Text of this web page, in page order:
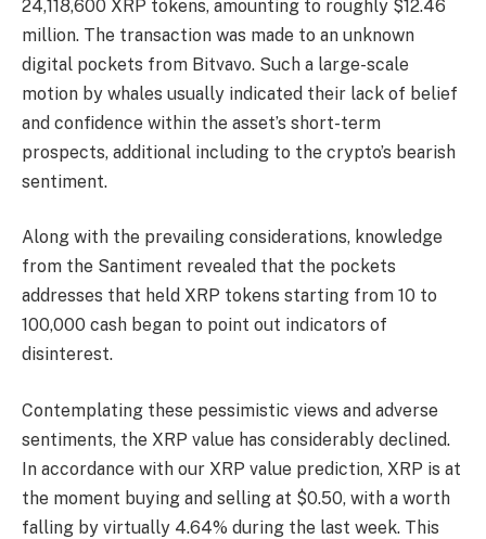
24,118,600 XRP tokens, amounting to roughly $12.46
million. The transaction was made to an unknown
digital pockets from Bitvavo. Such a large-scale
motion by whales usually indicated their lack of belief
and confidence within the asset’s short-term
prospects, additional including to the crypto’s bearish
sentiment.
Along with the prevailing considerations, knowledge
from the Santiment revealed that the pockets
addresses that held XRP tokens starting from 10 to
100,000 cash began to point out indicators of
disinterest.
Contemplating these pessimistic views and adverse
sentiments, the XRP value has considerably declined.
In accordance with our XRP value prediction, XRP is at
the moment buying and selling at $0.50, with a worth
falling by virtually 4.64% during the last week. This